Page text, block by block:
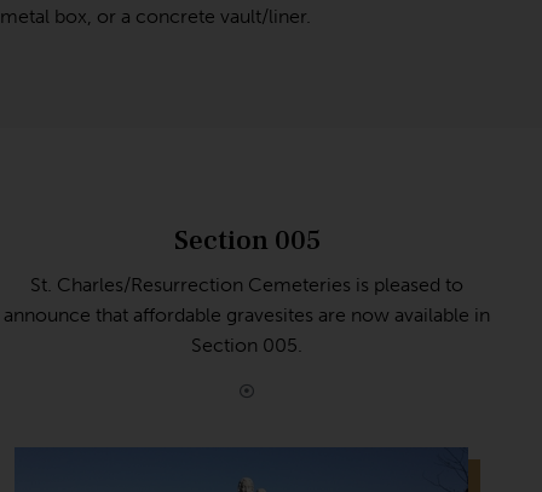
metal box, or a concrete vault/liner.
Section 005
St. Charles/Resurrection Cemeteries is pleased to
announce that affordable gravesites are now available in
Section 005.